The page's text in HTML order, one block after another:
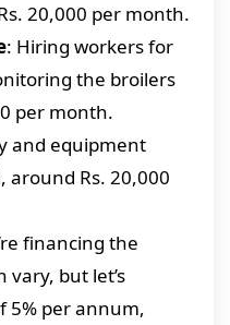
20,000 per month.
: Hiring workers for
the broilers
per month.
and equipment
around Rs. 20,000
financing the
but let’s
5% per annum,